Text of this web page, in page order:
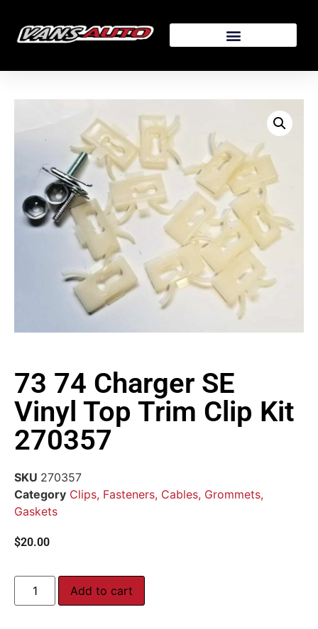
73 74 Charger SE
Vinyl Top Trim Clip Kit
270357
SKU 270357
Category Clips, Fasteners, Cables, Grommets,
Gaskets
$20.00
Add to cart